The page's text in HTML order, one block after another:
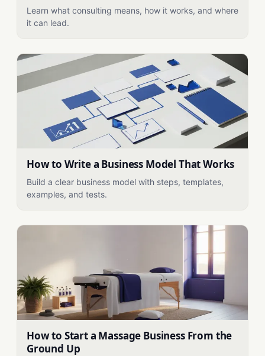
Learn what consulting means, how it works, and where
it can lead.
How to Write a Business Model That Works
Build a clear business model with steps, templates,
examples, and tests.
How to Start a Massage Business From the
Ground Up